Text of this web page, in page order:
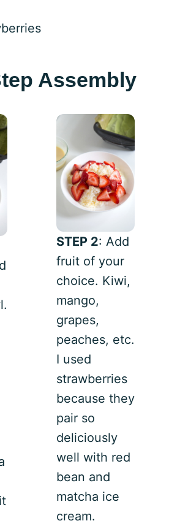
Assembly
STEP 2: Add
fruit of your
choice. Kiwi,
mango,
grapes,
peaches, etc.
I used
strawberries
because they
pair so
deliciously
well with red
bean and
matcha ice
cream.